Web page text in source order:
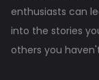
enthusiasts can
into the stories
others you